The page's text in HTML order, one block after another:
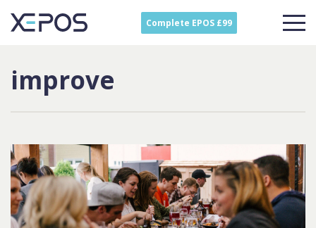
Complete EPOS £99
improve